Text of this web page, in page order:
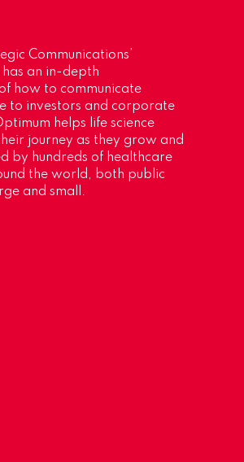
Communications’
an in-depth
how to communicate
to investors and corporate
helps life science
journey as they grow and
by hundreds of healthcare
the world, both public
and small.